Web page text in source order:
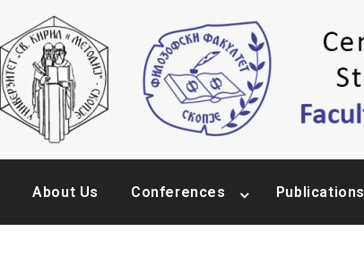
About Us Conferences Publications